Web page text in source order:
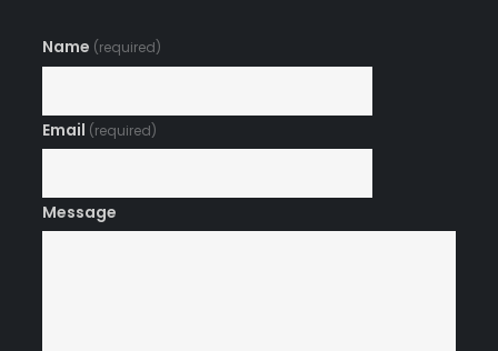
Name (required)
Email (required)
Message